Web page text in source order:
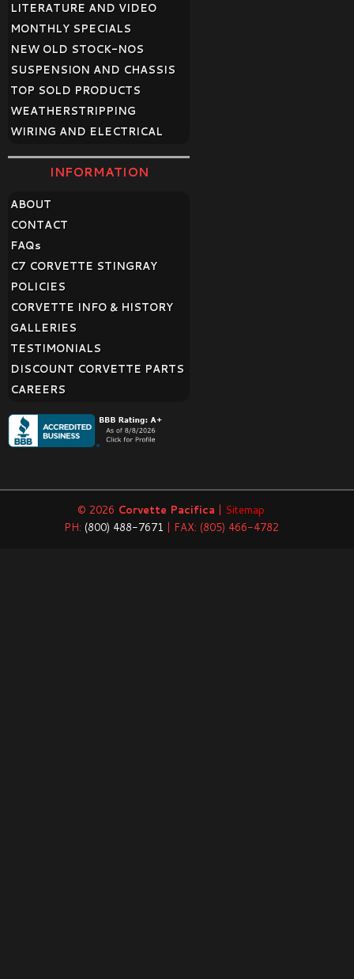
LITERATURE AND VIDEO
MONTHLY SPECIALS
NEW OLD STOCK-NOS
SUSPENSION AND CHASSIS
TOP SOLD PRODUCTS
WEATHERSTRIPPING
WIRING AND ELECTRICAL
INFORMATION
ABOUT
CONTACT
FAQs
C7 CORVETTE STINGRAY
POLICIES
CORVETTE INFO & HISTORY
GALLERIES
TESTIMONIALS
DISCOUNT CORVETTE PARTS
CAREERS
© 2026 Corvette Pacifica | Sitemap
PH: (800) 488-7671 | FAX: (805) 466-4782